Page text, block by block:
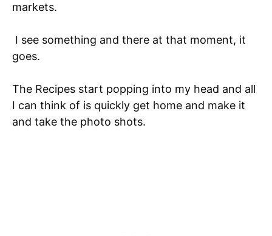
markets.
I see something and there at that moment, it
goes.
The Recipes start popping into my head and all
I can think of is quickly get home and make it
and take the photo shots.